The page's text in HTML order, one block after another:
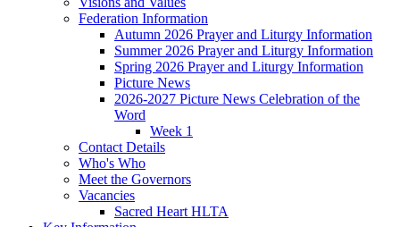
Federation Information
Autumn 2026 Prayer and Liturgy Information
Summer 2026 Prayer and Liturgy Information
Spring 2026 Prayer and Liturgy Information
Picture News
2026-2027 Picture News Celebration of the
Word
Week 1
Contact Details
Who's Who
Meet the Governors
Vacancies
Sacred Heart HLTA